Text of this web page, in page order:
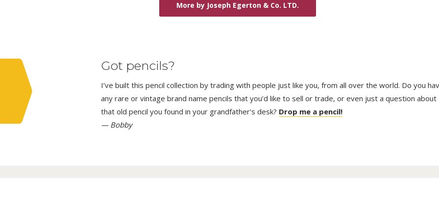
More by Joseph Egerton & Co. LTD.
Got pencils?
I’ve built this pencil collection by trading with people just like you, from all over the world. Do you
any rare or vintage brand name pencils that you’d like to sell or trade, or even just a question about
that old pencil you found in your grandfather’s desk? Drop me a pencil!
— Bobby